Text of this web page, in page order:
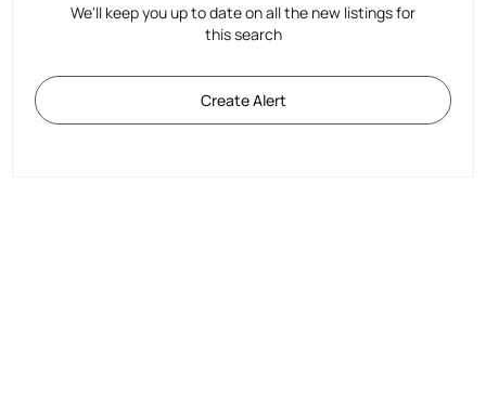
We'll keep you up to date on all the new listings for
this search
Create Alert